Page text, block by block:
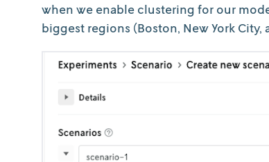
when we enable clustering for our
biggest regions (Boston, New York